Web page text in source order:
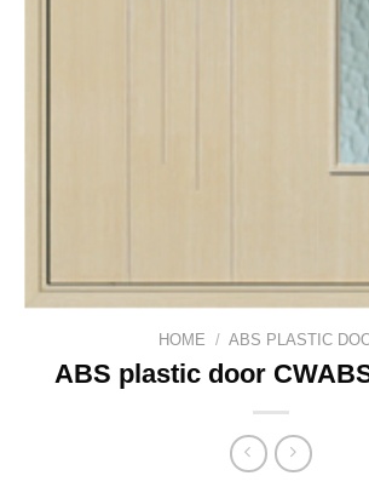
HOME / ABS PLASTIC
ABS plastic door